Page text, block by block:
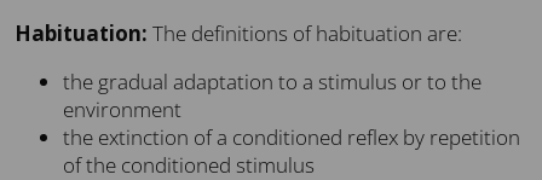
Habituation: The definitions of habituation are:
the gradual adaptation to a stimulus or to the
environment
the extinction of a conditioned reflex by repetition
of the conditioned stimulus